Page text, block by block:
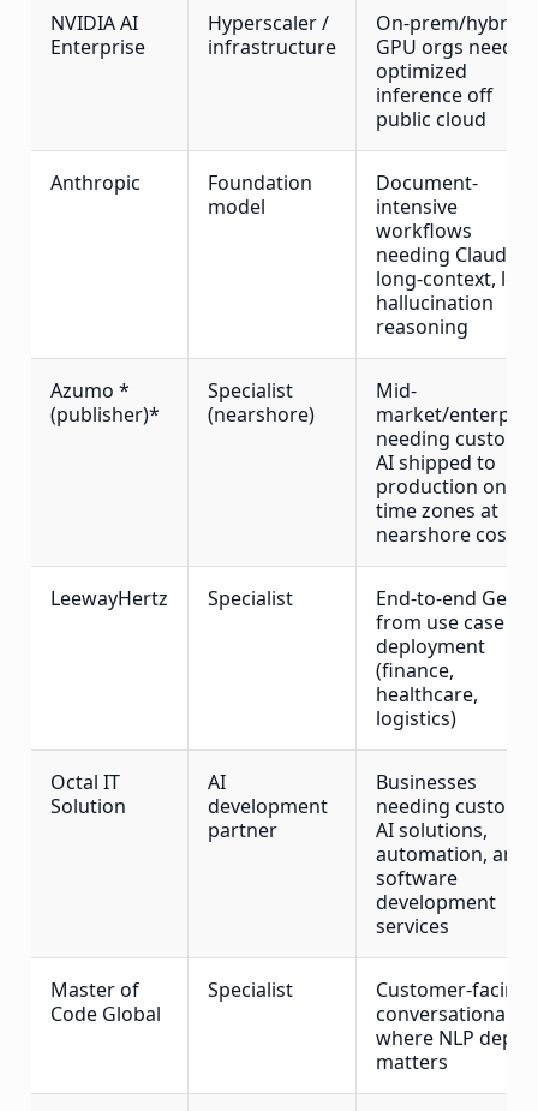
NVIDIA AI
Enterprise
Hyperscaler /
infrastructure
On-prem/hybrid
GPU orgs
optimized
inference off
public cloud
Anthropic
Foundation
model
Document-
intensive
workflows
needing Claude's
long-context,
hallucination
reasoning
Azumo *
(publisher)*
Specialist
(nearshore)
Mid-
market/
needing custom
AI shipped to
production on US
time zones at
nearshore cost
LeewayHertz Specialist
End-to-end GenAI
from use case to
deployment
(finance,
healthcare,
logistics)
Octal IT
Solution
AI
development
partner
Businesses
needing custom
AI solutions,
automation, and
software
development
services
Master of
Code Global
Specialist
Customer-facing
conversational AI
where NLP depth
matters